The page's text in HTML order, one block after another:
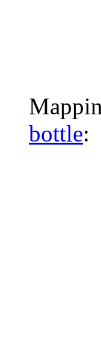
bottle: